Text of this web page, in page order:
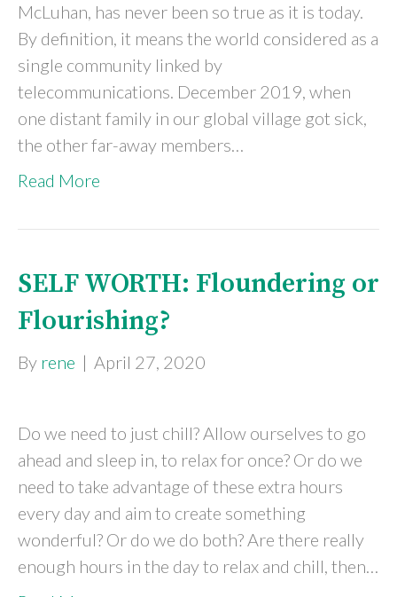
McLuhan, has never been so true as it is today.
By definition, it means the world considered as a
single community linked by
telecommunications. December 2019, when
one distant family in our global village got sick,
the other far-away members…
Read More
SELF WORTH: Floundering or
Flourishing?
By rene | April 27, 2020
Do we need to just chill? Allow ourselves to go
ahead and sleep in, to relax for once? Or do we
need to take advantage of these extra hours
every day and aim to create something
wonderful? Or do we do both? Are there really
enough hours in the day to relax and chill, then…